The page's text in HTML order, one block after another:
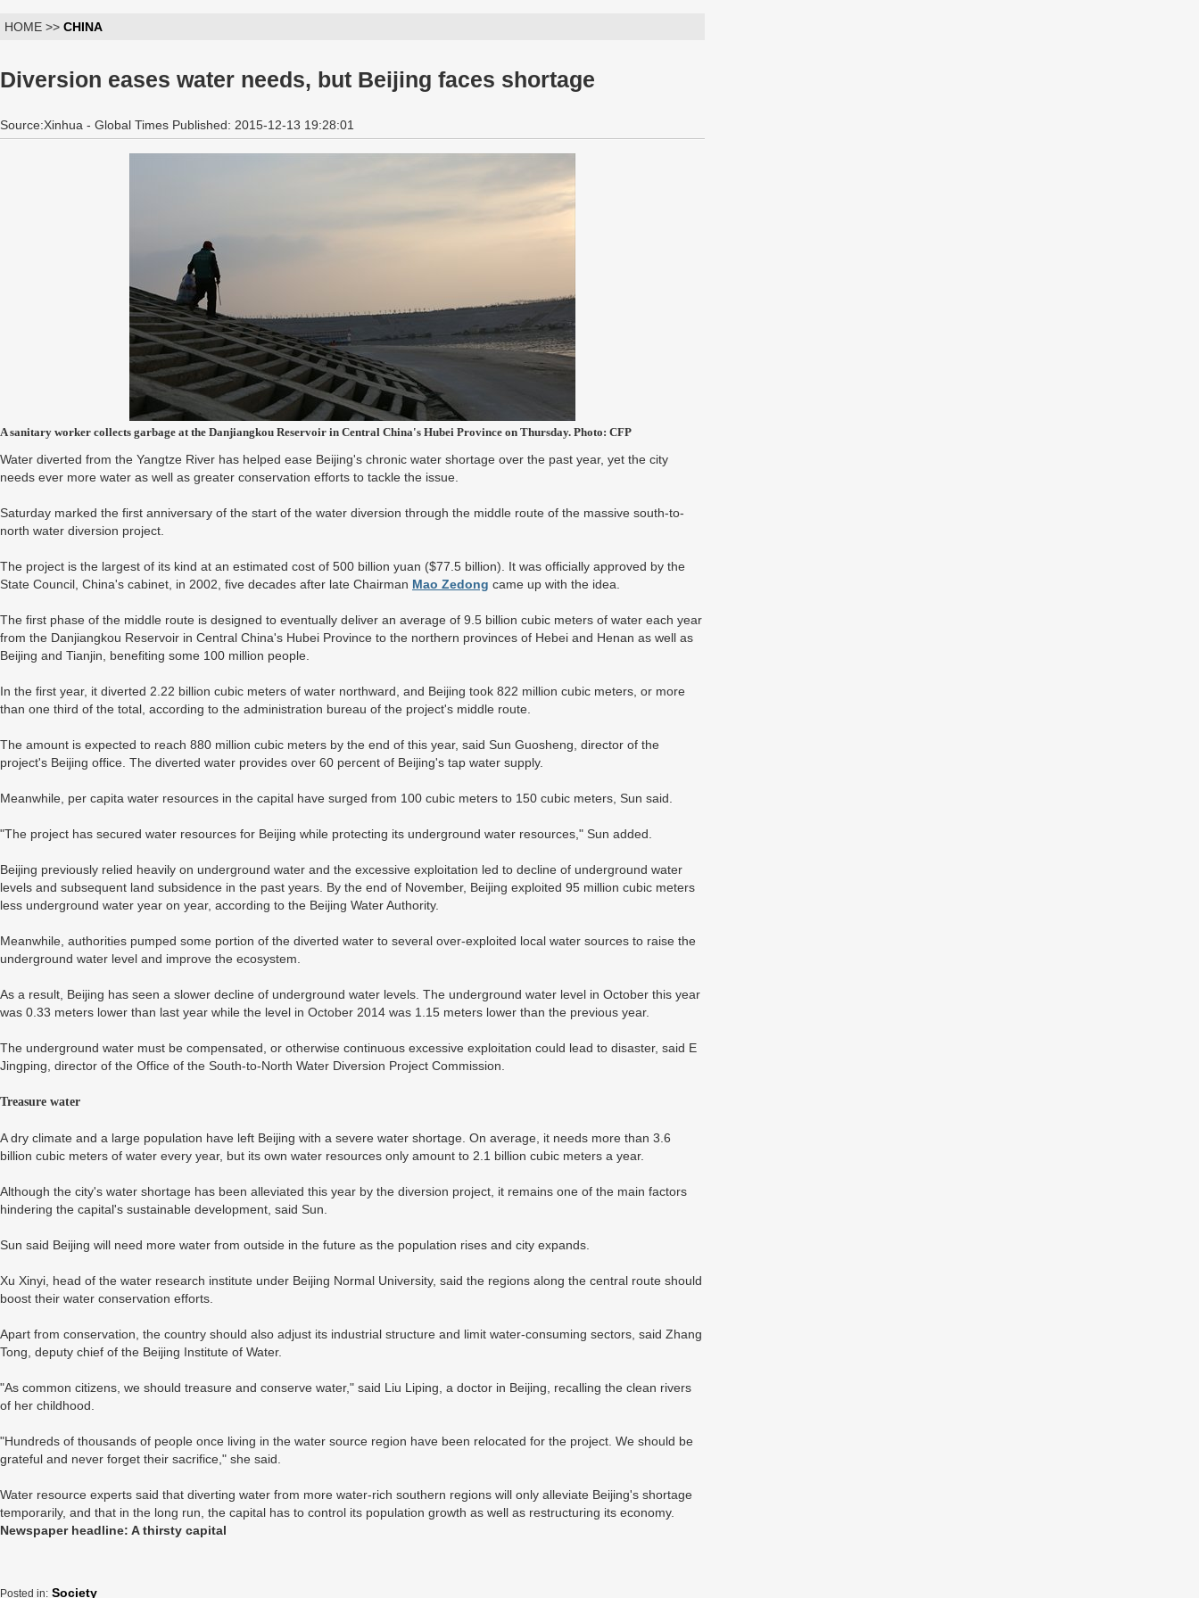
HOME >> CHINA
Diversion eases water needs, but Beijing faces shortage
Source:Xinhua - Global Times Published: 2015-12-13 19:28:01
A sanitary worker collects garbage at the Danjiangkou Reservoir in Central China's Hubei Province on Thursday. Photo: CFP
Water diverted from the Yangtze River has helped ease Beijing's chronic water shortage over the past year, yet the city
needs ever more water as well as greater conservation efforts to tackle the issue.
Saturday marked the first anniversary of the start of the water diversion through the middle route of the massive south-to-
north water diversion project.
The project is the largest of its kind at an estimated cost of 500 billion yuan ($77.5 billion). It was officially approved by the
State Council, China's cabinet, in 2002, five decades after late Chairman Mao Zedong came up with the idea.
The first phase of the middle route is designed to eventually deliver an average of 9.5 billion cubic meters of water each year
from the Danjiangkou Reservoir in Central China's Hubei Province to the northern provinces of Hebei and Henan as well as
Beijing and Tianjin, benefiting some 100 million people.
In the first year, it diverted 2.22 billion cubic meters of water northward, and Beijing took 822 million cubic meters, or more
than one third of the total, according to the administration bureau of the project's middle route.
The amount is expected to reach 880 million cubic meters by the end of this year, said Sun Guosheng, director of the
project's Beijing office. The diverted water provides over 60 percent of Beijing's tap water supply.
Meanwhile, per capita water resources in the capital have surged from 100 cubic meters to 150 cubic meters, Sun said.
"The project has secured water resources for Beijing while protecting its underground water resources," Sun added.
Beijing previously relied heavily on underground water and the excessive exploitation led to decline of underground water
levels and subsequent land subsidence in the past years. By the end of November, Beijing exploited 95 million cubic meters
less underground water year on year, according to the Beijing Water Authority.
Meanwhile, authorities pumped some portion of the diverted water to several over-exploited local water sources to raise the
underground water level and improve the ecosystem.
As a result, Beijing has seen a slower decline of underground water levels. The underground water level in October this year
was 0.33 meters lower than last year while the level in October 2014 was 1.15 meters lower than the previous year.
The underground water must be compensated, or otherwise continuous excessive exploitation could lead to disaster, said E
Jingping, director of the Office of the South-to-North Water Diversion Project Commission.
Treasure water
A dry climate and a large population have left Beijing with a severe water shortage. On average, it needs more than 3.6
billion cubic meters of water every year, but its own water resources only amount to 2.1 billion cubic meters a year.
Although the city's water shortage has been alleviated this year by the diversion project, it remains one of the main factors
hindering the capital's sustainable development, said Sun.
Sun said Beijing will need more water from outside in the future as the population rises and city expands.
Xu Xinyi, head of the water research institute under Beijing Normal University, said the regions along the central route should
boost their water conservation efforts.
Apart from conservation, the country should also adjust its industrial structure and limit water-consuming sectors, said Zhang
Tong, deputy chief of the Beijing Institute of Water.
"As common citizens, we should treasure and conserve water," said Liu Liping, a doctor in Beijing, recalling the clean rivers
of her childhood.
"Hundreds of thousands of people once living in the water source region have been relocated for the project. We should be
grateful and never forget their sacrifice," she said.
Water resource experts said that diverting water from more water-rich southern regions will only alleviate Beijing's shortage
temporarily, and that in the long run, the capital has to control its population growth as well as restructuring its economy.
Newspaper headline: A thirsty capital
Posted in: Society